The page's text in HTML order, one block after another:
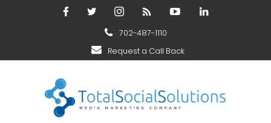
702-487-1110
Request a Call Back